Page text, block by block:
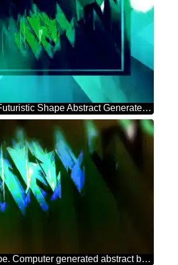
Happy New Year Futuristic Shape Abstract Generated 3d Render Reflections green background powerpoint website infographic template banner layout design responsive brochure business
Blue futuristic shape. Computer generated abstract background. Theme Card